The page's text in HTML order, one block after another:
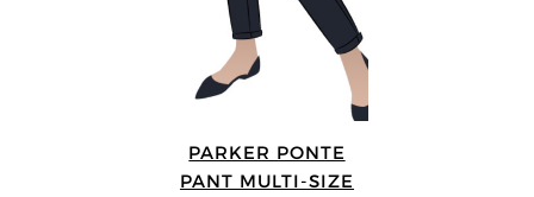
PARKER PONTE
PANT MULTI-SIZE